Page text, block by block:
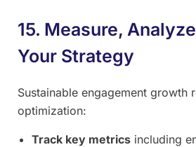
15. Measure,
Your Strategy
Sustainable engagement growth
optimization:
Track key metrics including